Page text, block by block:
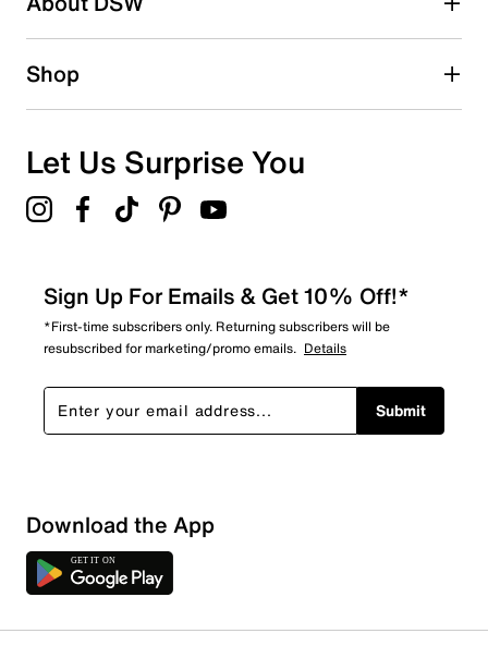
1 starstars
Overall Rating
Shop
Let Us Surprise You
Sign Up For Emails & Get 10% Off!*
*First-time subscribers only. Returning subscribers will be
resubscribed for marketing/promo emails. Details
Submit
Download the App